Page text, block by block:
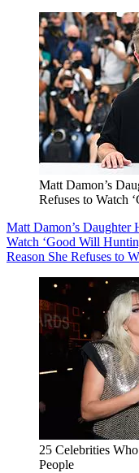
Matt Damon’s
Refuses to Watch
Matt Damon’s Daughter
Watch ‘Good Will
Reason She Refuses to
25 Celebrities
People